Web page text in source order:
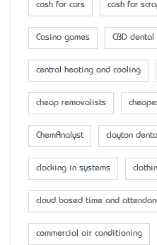
cash for cars cash for
Casino games CBD dental
central heating and cooling
cheap removalists
ChemAnalyst clayton dental
clocking in systems
cloud based time and
commercial air conditioning